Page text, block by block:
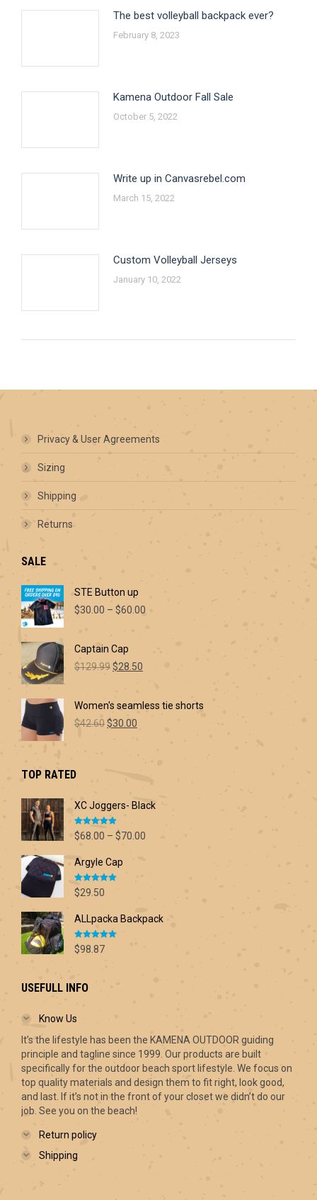
The best volleyball backpack ever?
February 8, 2023
Kamena Outdoor Fall Sale
October 5, 2022
Write up in Canvasrebel.com
March 15, 2022
Custom Volleyball Jerseys
January 10, 2022
Privacy & User Agreements
Sizing
Shipping
Returns
SALE
STE Button up
$30.00 – $60.00
Captain Cap
$129.99Original
$129.99.
$28.50
$28.50.
Women's seamless tie shorts
$42.60Original
$30.00
TOP RATED
XC Joggers- Black
Rated5.00
out of 5
$68.00 – $70.00
Argyle Cap
Rated5.00
out of 5
$29.50
ALLpacka Backpack
Rated5.00
out of 5
$98.87
USEFULL INFO
Know Us
It’s the lifestyle has been the KAMENA OUTDOOR guiding
principle and tagline since 1999. Our products are built
specifically for the outdoor beach sport lifestyle. We focus on
top quality materials and design them to fit right, look good,
and last. If it’s not in the front of your closet we didn’t do our
job. See you on the beach!
Return policy
Shipping